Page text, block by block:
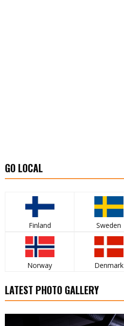
GO LOCAL
Finland Sweden
Norway Denmark
LATEST PHOTO GALLERY